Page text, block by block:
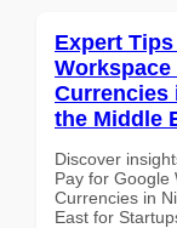
Expert
Workspace
Currencies
the Middle
Discover
Pay for Google
Currencies in
East for